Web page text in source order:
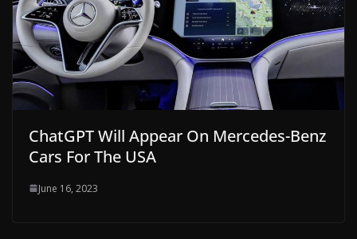
ChatGPT Will Appear On Mercedes-Benz
Cars For The USA
June 16, 2023